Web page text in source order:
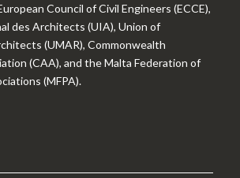
Council of Civil Engineers (ECCE),
des Architects (UIA), Union of
(UMAR), Commonwealth
(CAA), and the Malta Federation of
(MFPA).